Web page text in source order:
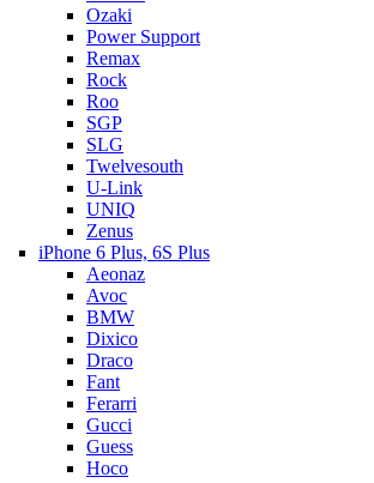
Ozaki
Power Support
Remax
Rock
Roo
SGP
SLG
Twelvesouth
U-Link
UNIQ
Zenus
iPhone 6 Plus, 6S Plus
Aeonaz
Avoc
BMW
Dixico
Draco
Fant
Ferarri
Gucci
Guess
Hoco